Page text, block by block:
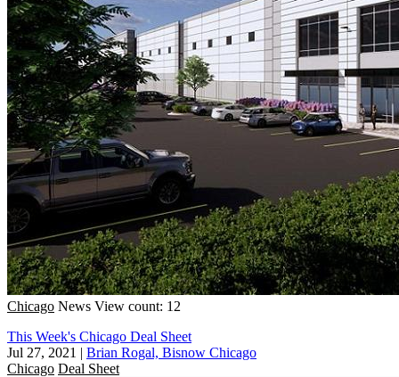
Chicago News View count: 12
This Week's Chicago Deal Sheet
Jul 27, 2021 | Brian Rogal, Bisnow Chicago
Chicago Deal Sheet